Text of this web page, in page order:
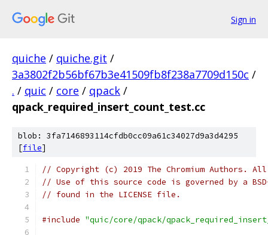
Sign in
quiche / quiche.git /
3a3802f2b56bf67b3e41509fb8f238a7709d150c /
. / quic / core / qpack /
qpack_required_insert_count_test.cc
blob: 3fa7146893114cfdb0cc09a61c34027d9a3d4295
[file]
// Copyright (c) 2019 The Chromium Authors.
// Use of this source code is governed by a
// found in the LICENSE file.
#include "quic/core/qpack/